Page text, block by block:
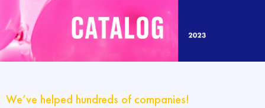
We’ve helped hundreds of companies!